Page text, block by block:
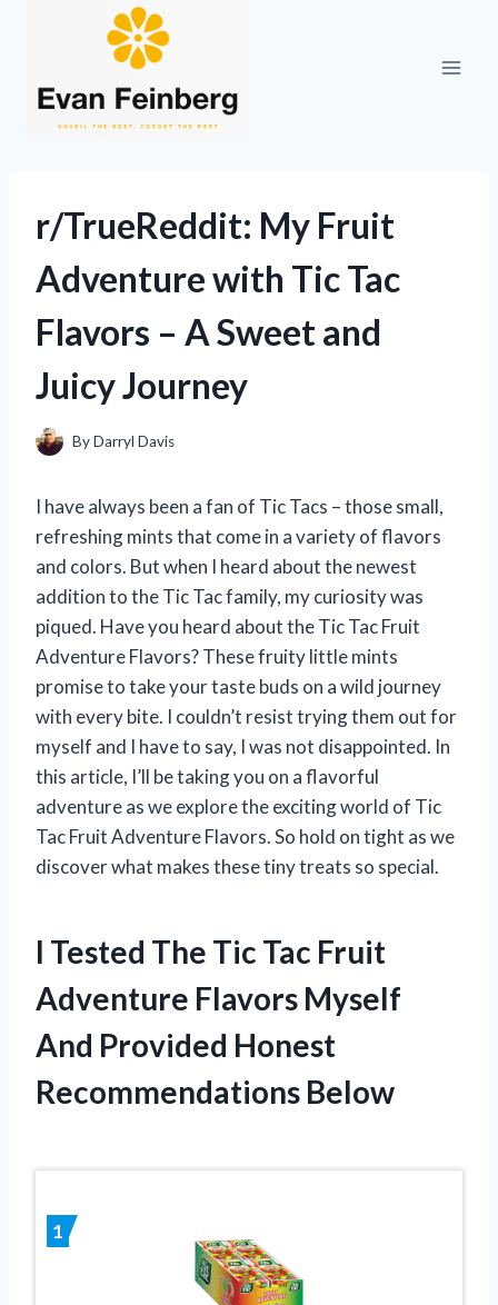
r/TrueReddit: My Fruit
Adventure with Tic Tac
Flavors – A Sweet and
Juicy Journey
ByDarryl Davis
I have always been a fan of Tic Tacs – those small,
refreshing mints that come in a variety of flavors
and colors. But when I heard about the newest
addition to the Tic Tac family, my curiosity was
piqued. Have you heard about the Tic Tac Fruit
Adventure Flavors? These fruity little mints
promise to take your taste buds on a wild journey
with every bite. I couldn’t resist trying them out for
myself and I have to say, I was not disappointed. In
this article, I’ll be taking you on a flavorful
adventure as we explore the exciting world of Tic
Tac Fruit Adventure Flavors. So hold on tight as we
discover what makes these tiny treats so special.
I Tested The Tic Tac Fruit
Adventure Flavors Myself
And Provided Honest
Recommendations Below
1